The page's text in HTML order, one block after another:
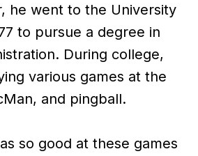
he went to the University
to pursue a degree in
During college,
various games at the
and pingball.
so good at these games